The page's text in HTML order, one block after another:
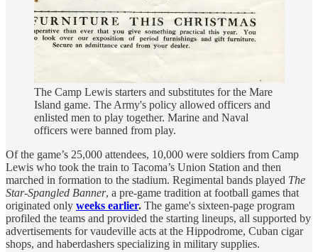
The Camp Lewis starters and substitutes for the Mare
Island game. The Army's policy allowed officers and
enlisted men to play together. Marine and Naval
officers were banned from play.
Of the game’s 25,000 attendees, 10,000 were soldiers from Camp
Lewis who took the train to Tacoma’s Union Station and then
marched in formation to the stadium. Regimental bands played The
Star-Spangled Banner, a pre-game tradition at football games that
originated only weeks earlier. The game's sixteen-page program
profiled the teams and provided the starting lineups, all supported by
advertisements for vaudeville acts at the Hippodrome, Cuban cigar
shops, and haberdashers specializing in military supplies.